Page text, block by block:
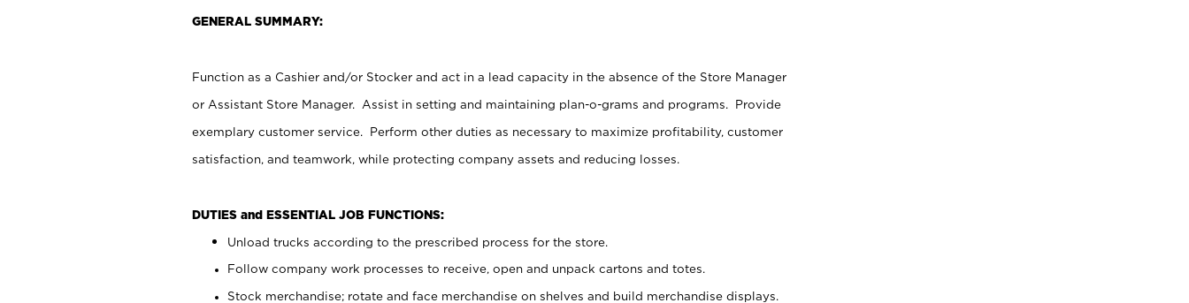
GENERAL SUMMARY:
Function as a Cashier and/or Stocker and act in a lead capacity in the absence of the Store Manager
or Assistant Store Manager. Assist in setting and maintaining plan-o-grams and programs. Provide
exemplary customer service. Perform other duties as necessary to maximize profitability, customer
satisfaction, and teamwork, while protecting company assets and reducing losses.
DUTIES and ESSENTIAL JOB FUNCTIONS:
Unload trucks according to the prescribed process for the store.
Follow company work processes to receive, open and unpack cartons and totes.
Stock merchandise; rotate and face merchandise on shelves and build merchandise displays.